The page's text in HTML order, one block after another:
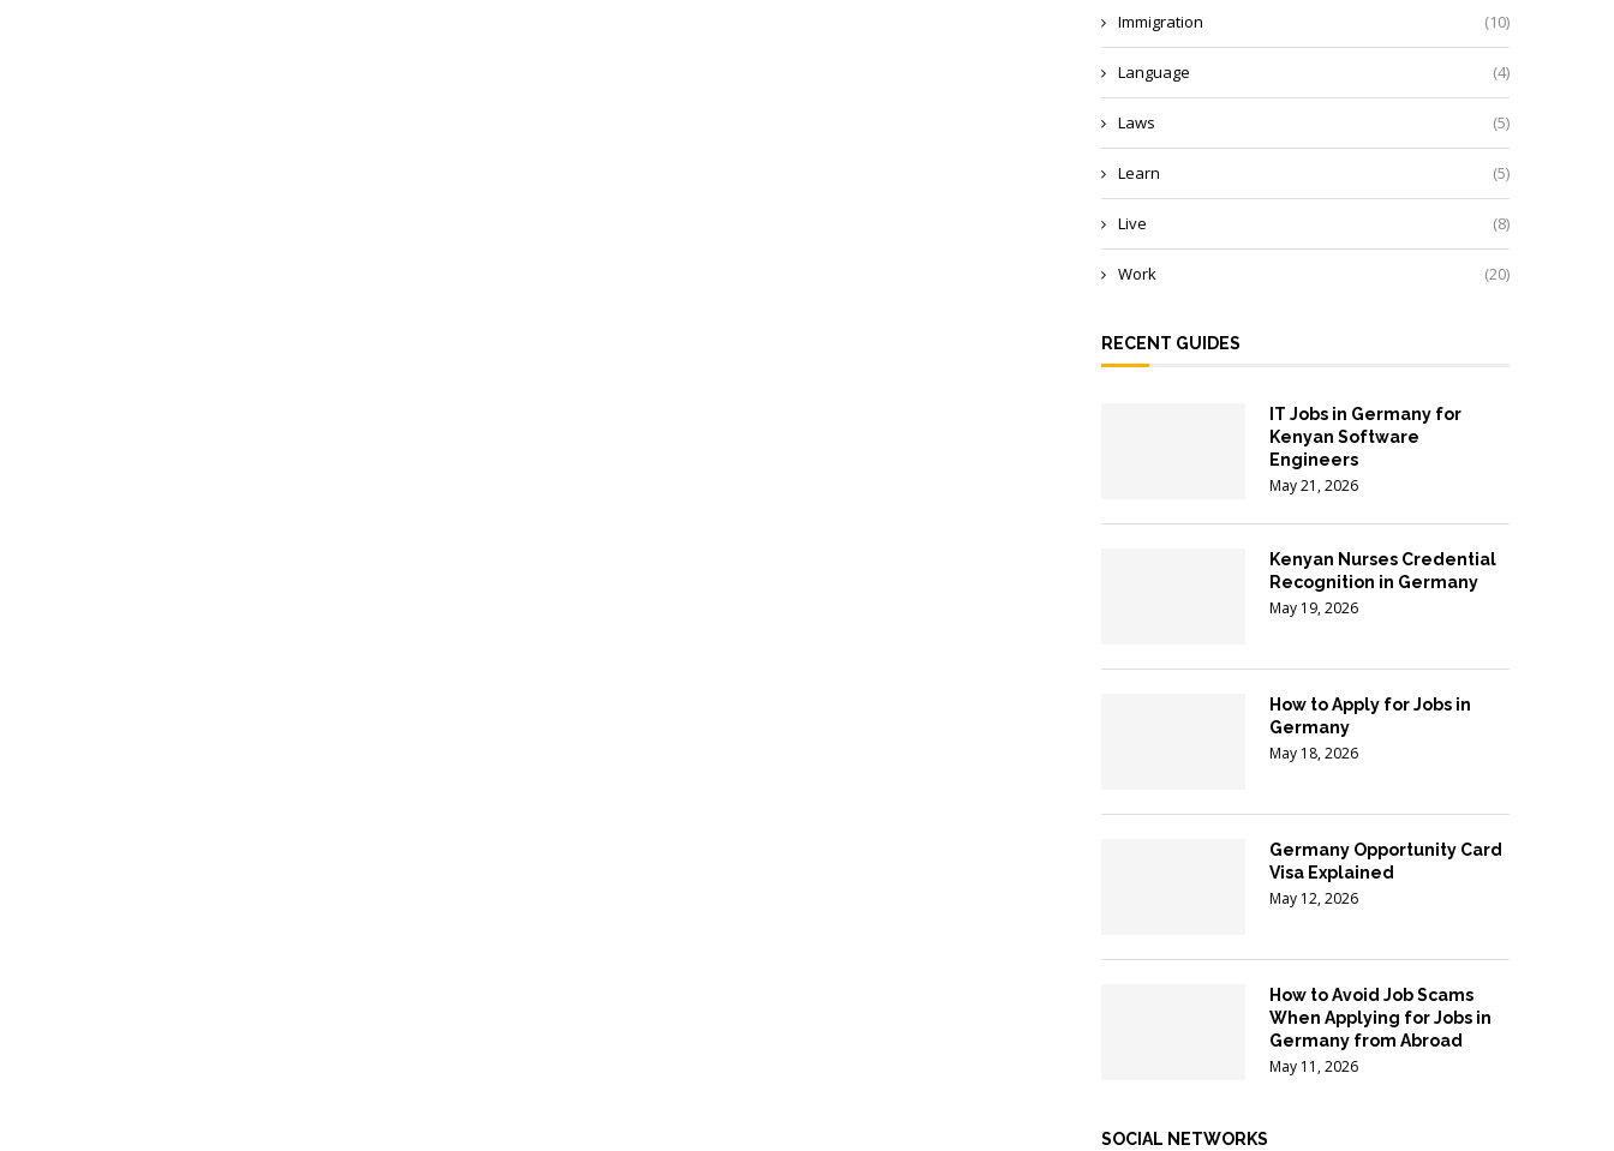
Immigration (10)
Language (4)
Laws (5)
Learn (5)
Live (8)
Work (20)
RECENT GUIDES
IT Jobs in Germany for
Kenyan Software
Engineers
May 21, 2026
Kenyan Nurses Credential
Recognition in Germany
May 19, 2026
How to Apply for Jobs in
Germany
May 18, 2026
Germany Opportunity Card
Visa Explained
May 12, 2026
How to Avoid Job Scams
When Applying for Jobs in
Germany from Abroad
May 11, 2026
SOCIAL NETWORKS